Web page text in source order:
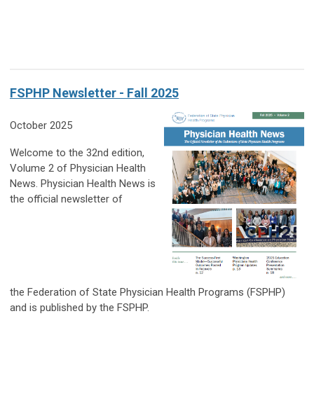
FSPHP Newsletter - Fall 2025
October 2025
Welcome to the 32nd edition,
Volume 2 of Physician Health
News. Physician Health News is
the official newsletter of
the Federation of State Physician Health Programs (FSPHP)
and is published by the FSPHP.